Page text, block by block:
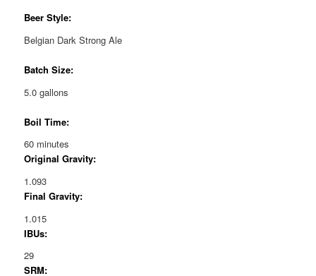
Beer Style:
Belgian Dark Strong Ale
Batch Size:
5.0 gallons
Boil Time:
60 minutes
Original Gravity:
1.093
Final Gravity:
1.015
IBUs:
29
SRM: